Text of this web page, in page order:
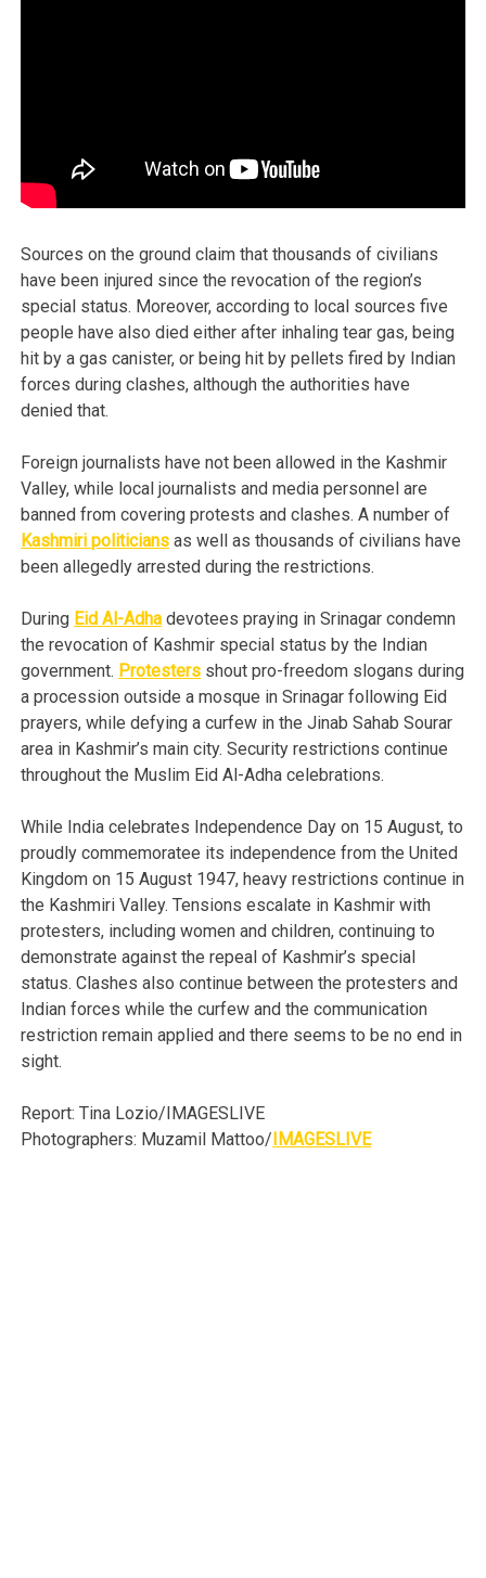
Sources on the ground claim that thousands of civilians
have been injured since the revocation of the region’s
special status. Moreover, according to local sources five
people have also died either after inhaling tear gas, being
hit by a gas canister, or being hit by pellets fired by Indian
forces during clashes, although the authorities have
denied that.
Foreign journalists have not been allowed in the Kashmir
Valley, while local journalists and media personnel are
banned from covering protests and clashes. A number of
Kashmiri politicians as well as thousands of civilians have
been allegedly arrested during the restrictions.
During Eid Al-Adha devotees praying in Srinagar condemn
the revocation of Kashmir special status by the Indian
government. Protesters shout pro-freedom slogans during
a procession outside a mosque in Srinagar following Eid
prayers, while defying a curfew in the Jinab Sahab Sourar
area in Kashmir’s main city. Security restrictions continue
throughout the Muslim Eid Al-Adha celebrations.
While India celebrates Independence Day on 15 August, to
proudly commemoratee its independence from the United
Kingdom on 15 August 1947, heavy restrictions continue in
the Kashmiri Valley. Tensions escalate in Kashmir with
protesters, including women and children, continuing to
demonstrate against the repeal of Kashmir’s special
status. Clashes also continue between the protesters and
Indian forces while the curfew and the communication
restriction remain applied and there seems to be no end in
sight.
Report: Tina Lozio/IMAGESLIVE
Photographers: Muzamil Mattoo/IMAGESLIVE